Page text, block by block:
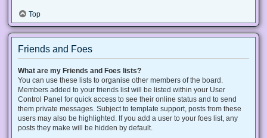
Top
Friends and Foes
What are my Friends and Foes lists?
You can use these lists to organise other members of the board.
Members added to your friends list will be listed within your User
Control Panel for quick access to see their online status and to send
them private messages. Subject to template support, posts from these
users may also be highlighted. If you add a user to your foes list, any
posts they make will be hidden by default.